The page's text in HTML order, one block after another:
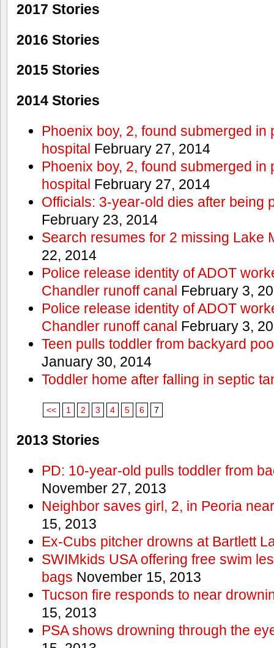
2017 Stories
2016 Stories
2015 Stories
2014 Stories
Phoenix boy, 2, found submerged in
hospital February 27, 2014
Phoenix boy, 2, found submerged in
hospital February 27, 2014
Officials: 3-year-old dies after being
February 23, 2014
Search resumes for 2 missing Lake
22, 2014
Police release identity of ADOT
Chandler runoff canal February 3,
Police release identity of ADOT
Chandler runoff canal February 3,
Teen pulls toddler from backyard
January 30, 2014
Toddler home after falling in septic
<< 1 2 3 4 5 6 7
2013 Stories
PD: 10-year-old pulls toddler from
November 27, 2013
Neighbor saves girl, 2, in Peoria
15, 2013
Ex-Cubs pitcher drowns at Bartlett
SWIMkids USA offering free swim
bags November 15, 2013
Tucson fire responds to near
15, 2013
PSA shows drowning through the